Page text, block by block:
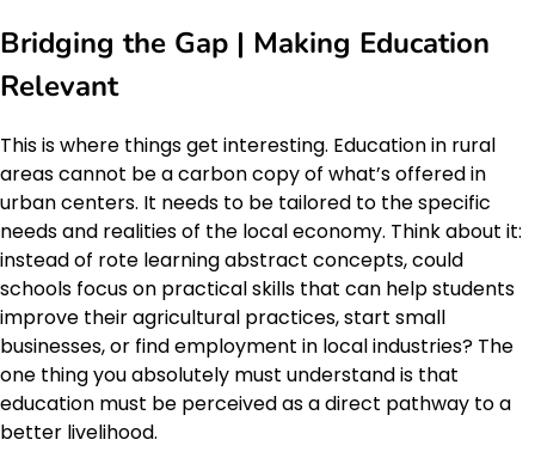
Bridging the Gap | Making Education
Relevant
This is where things get interesting. Education in rural
areas cannot be a carbon copy of what’s offered in
urban centers. It needs to be tailored to the specific
needs and realities of the local economy. Think about it:
instead of rote learning abstract concepts, could
schools focus on practical skills that can help students
improve their agricultural practices, start small
businesses, or find employment in local industries? The
one thing you absolutely must understand is that
education must be perceived as a direct pathway to a
better livelihood.